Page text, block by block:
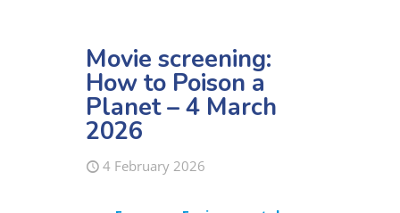
Movie screening:
How to Poison a
Planet – 4 March
2026
4 February 2026